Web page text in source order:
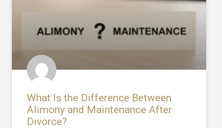
What Is the Difference Between
Alimony and Maintenance After
Divorce?